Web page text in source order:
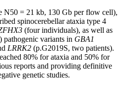
N50 = 21 kb, 130 Gb per flow cell),
spinocerebellar ataxia type 4
(four individuals), as well as
) pathogenic variants in GBA1
LRRK2 (p.G2019S, two patients).
80% for ataxia and 50% for
reports and providing definitive
genetic studies.